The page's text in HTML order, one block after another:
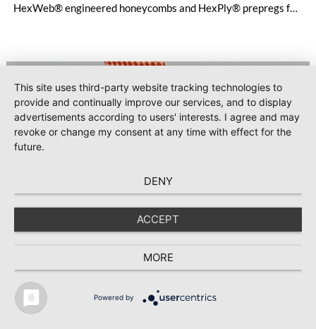
HexWeb® engineered honeycombs and HexPly® prepregs for
2025-06-05
Hexcel presents lightweight aerospace
composite innovations at 55th International
Paris Air Show
Hexcel Corporation [NYSE: HXL] will demonstrate its latest
TEXTILE RECYCLING 2025
This site uses third-party website tracking technologies to
provide and continually improve our services, and to display
advertisements according to users' interests. I agree and may
revoke or change my consent at any time with effect for the
future.
DENY
ACCEPT
MORE
Powered by